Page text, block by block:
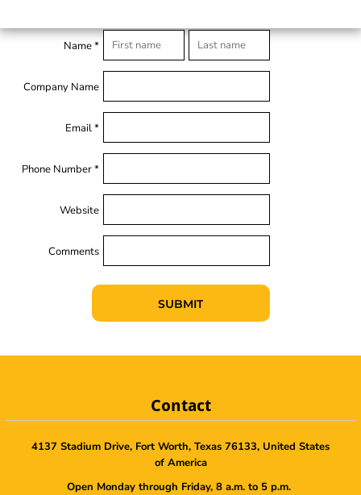
Name *
Company Name
Email *
Phone Number *
Website
Comments
SUBMIT
Contact
4137 Stadium Drive, Fort Worth, Texas 76133, United States
of America
Open Monday through Friday, 8 a.m. to 5 p.m.